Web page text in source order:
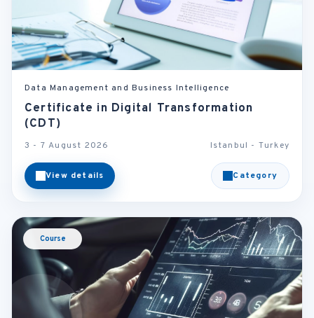
Data Management and Business Intelligence
Certificate in Digital Transformation
(CDT)
3 - 7 August 2026 Istanbul - Turkey
View details Category
Course